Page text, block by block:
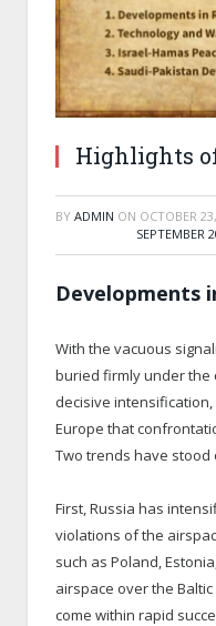
Highlights
BY ADMIN ON OCTOBER
SEPTEMBER
Developments
With the vacuous
buried firmly under the
decisive
Europe that
Two trends have stood
First, Russia has
violations of the
such as Poland,
airspace over the
come within rapid